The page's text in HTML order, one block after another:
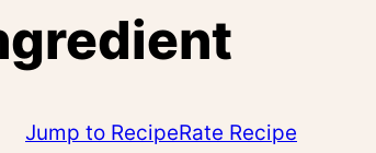
Jump to RecipeRate Recipe